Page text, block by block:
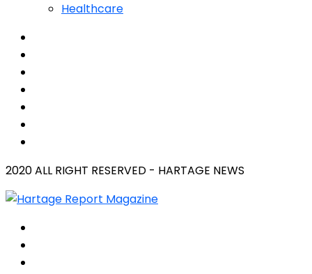
Healthcare
2020 ALL RIGHT RESERVED - HARTAGE NEWS